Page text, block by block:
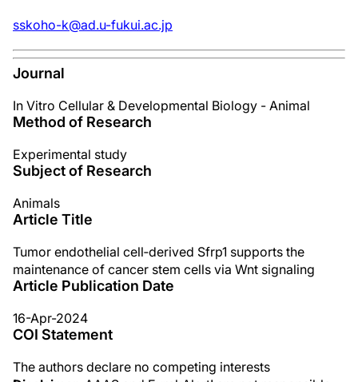
sskoho-k@ad.u-fukui.ac.jp
Journal
In Vitro Cellular & Developmental Biology - Animal
Method of Research
Experimental study
Subject of Research
Animals
Article Title
Tumor endothelial cell‐derived Sfrp1 supports the
maintenance of cancer stem cells via Wnt signaling
Article Publication Date
16-Apr-2024
COI Statement
The authors declare no competing interests